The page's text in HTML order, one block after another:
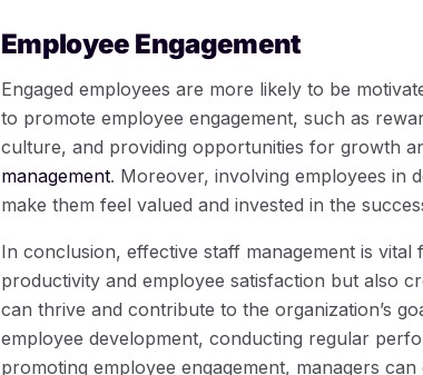
Employee Engagement
Engaged employees are more likely to be
to promote employee engagement, such as
culture, and providing opportunities for growth
management. Moreover, involving employees in
make them feel valued and invested in the
In conclusion, effective staff management is
productivity and employee satisfaction but also
can thrive and contribute to the organization’s
employee development, conducting regular
promoting employee engagement, managers